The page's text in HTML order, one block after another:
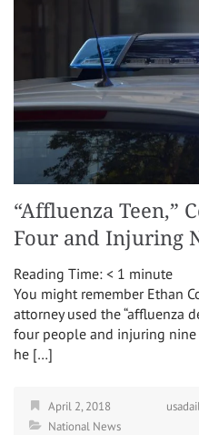
“Affluenza Teen,”
Four and Injuring
Reading Time: < 1 minute
You might remember Ethan
attorney used the “affluenza
four people and injuring
he […]
April 2, 2018
National News